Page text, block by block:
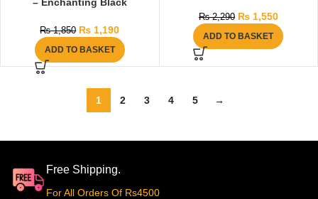
₨1,850 ₨ 1,190
ADD TO BASKET
₨2,290 ₨1,550
ADD TO BASKET
1 2 3 4 5 →
Free Shipping.
For All Orders Of Rs4500